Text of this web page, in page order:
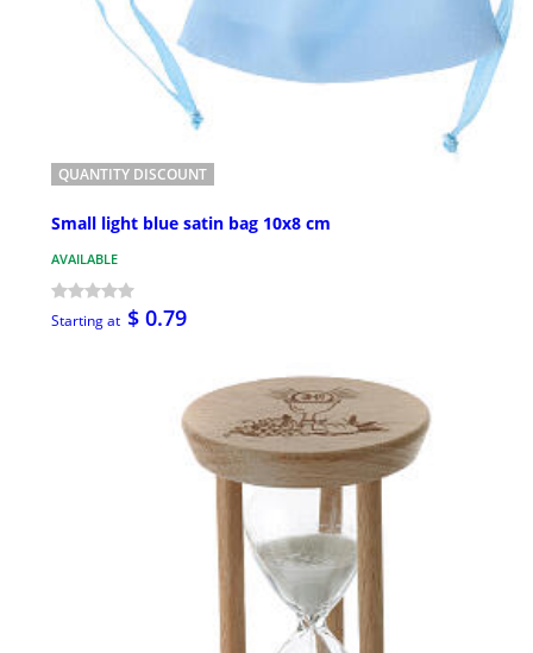
QUANTITY DISCOUNT
Small light blue satin bag 10x8 cm
AVAILABLE
Starting at $ 0.79